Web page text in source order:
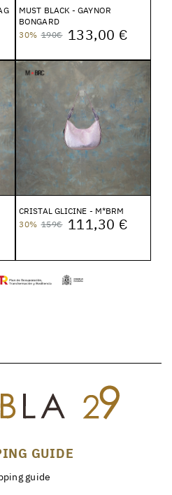
MUST BLACK - GAYNOR
BONGARD
30% 190€ 133,00 €
CRISTAL GLICINE - M*BRM
30% 159€ 111,30 €
GUIDE
guide